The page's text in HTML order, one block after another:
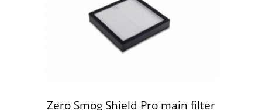
Zero Smog Shield Pro main filter